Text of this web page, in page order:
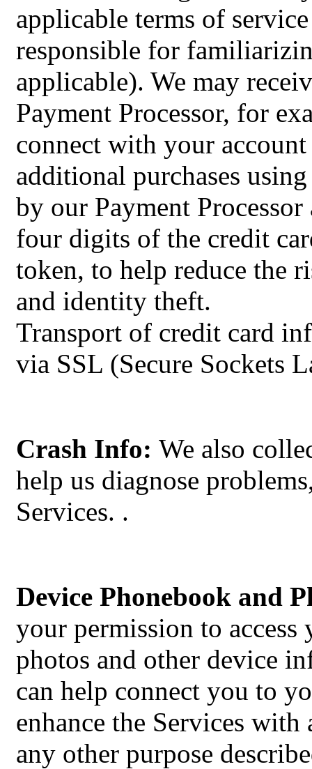
applicable terms of
responsible for
applicable). We may
Payment Processor, for
connect with your
additional purchases
by our Payment
four digits of the credit
token, to help reduce the
and identity theft.
Transport of credit card
via SSL (Secure Sockets
Crash Info: We also
help us diagnose
Services. .
Device Phonebook and
your permission to access
photos and other device
can help connect you to
enhance the Services
any other purpose